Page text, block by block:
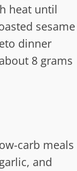
heat until
sesame
dinner
8 grams
carb meals
and